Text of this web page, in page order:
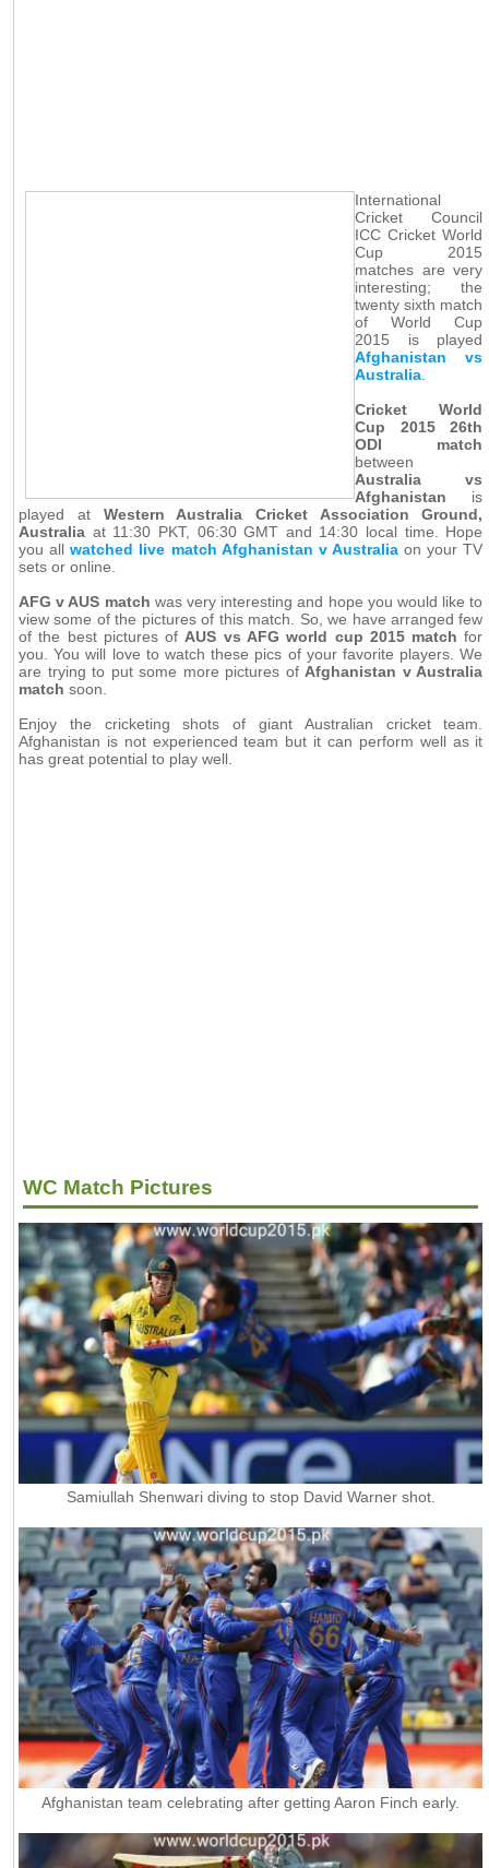
International
Cricket Council
ICC Cricket World
Cup 2015
matches are very
interesting; the
twenty sixth match
of World Cup
2015 is played
Afghanistan vs
Australia.
Cricket World
Cup 2015 26th
ODI match
between
Australia vs
Afghanistan is
played at Western Australia Cricket Association Ground,
Australia at 11:30 PKT, 06:30 GMT and 14:30 local time. Hope
you allwatched live match Afghanistan v Australia on your TV
sets or online.
AFG v AUS match was very interesting and hope you would like to
view some of the pictures of this match. So, we have arranged few
of the best pictures of AUS vs AFG world cup 2015 match for
you. You will love to watch these pics of your favorite players. We
are trying to put some more pictures of Afghanistan v Australia
match soon.
Enjoy the cricketing shots of giant Australian cricket team.
Afghanistan is not experienced team but it can perform well as it
has great potential to play well.
WC Match Pictures
Samiullah Shenwari diving to stop David Warner shot.
Afghanistan team celebrating after getting Aaron Finch early.